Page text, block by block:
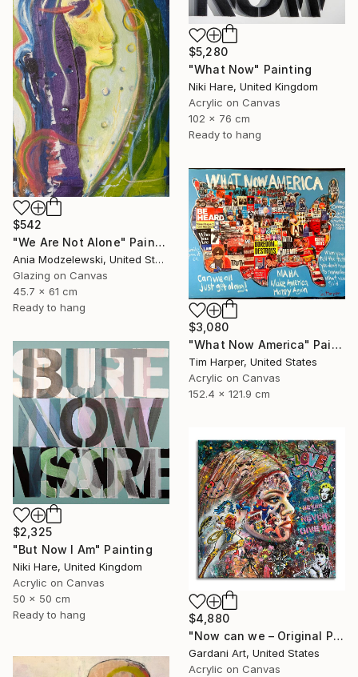
$5,280
"What Now" Painting
Niki Hare, United Kingdom
Acrylic on Canvas
102 x 76 cm
Ready to hang
$542
"We Are Not Alone" Painting
Ania Modzelewski, United States
Glazing on Canvas
45.7 x 61 cm
Ready to hang
$3,080
"What Now America" Painting
Tim Harper, United States
Acrylic on Canvas
152.4 x 121.9 cm
$2,325
"But Now I Am" Painting
Niki Hare, United Kingdom
Acrylic on Canvas
50 x 50 cm
Ready to hang
$4,880
"Now can we – Original Painting on canvas" Painting
Gardani Art, United States
Acrylic on Canvas